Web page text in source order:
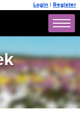
Login | Register